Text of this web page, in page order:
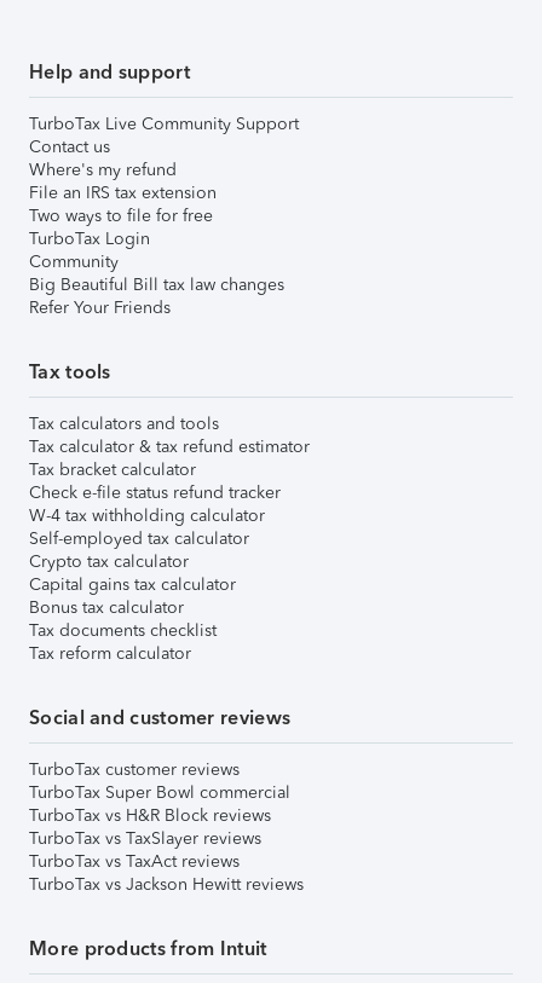
Help and support
TurboTax Live Community Support
Contact us
Where's my refund
File an IRS tax extension
Two ways to file for free
TurboTax Login
Community
Big Beautiful Bill tax law changes
Refer Your Friends
Tax tools
Tax calculators and tools
Tax calculator & tax refund estimator
Tax bracket calculator
Check e-file status refund tracker
W-4 tax withholding calculator
Self-employed tax calculator
Crypto tax calculator
Capital gains tax calculator
Bonus tax calculator
Tax documents checklist
Tax reform calculator
Social and customer reviews
TurboTax customer reviews
TurboTax Super Bowl commercial
TurboTax vs H&R Block reviews
TurboTax vs TaxSlayer reviews
TurboTax vs TaxAct reviews
TurboTax vs Jackson Hewitt reviews
More products from Intuit